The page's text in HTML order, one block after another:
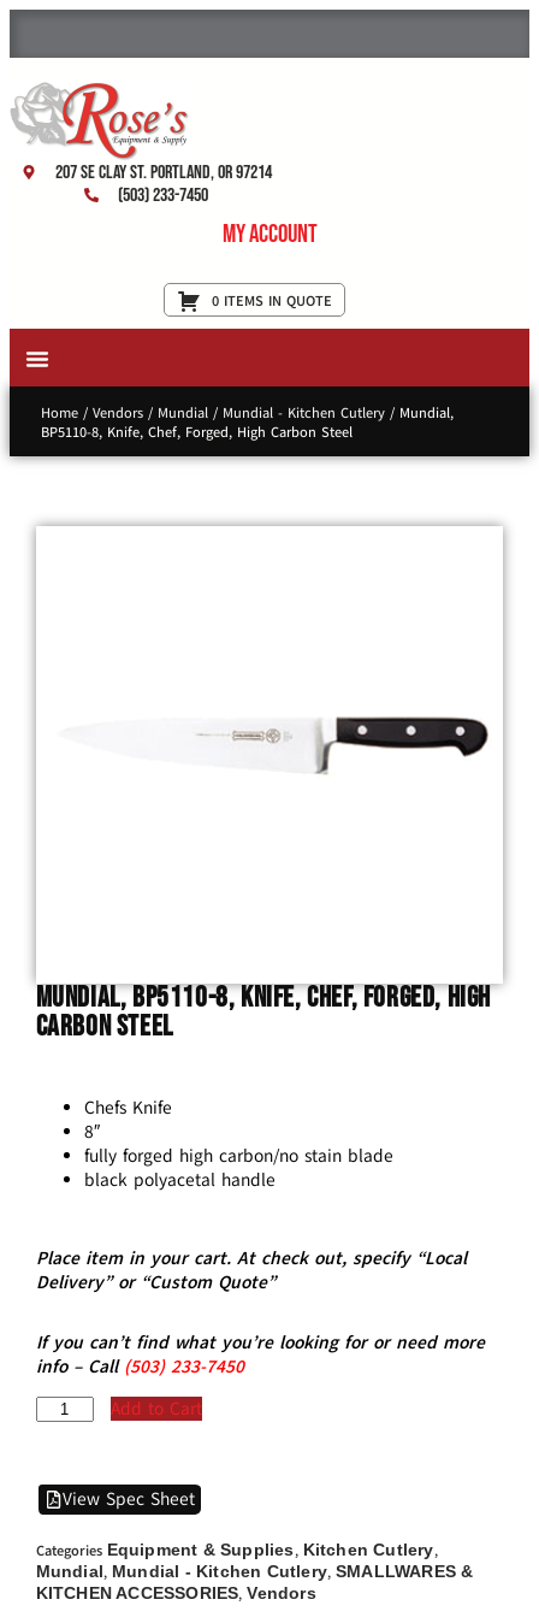
207 SE Clay St. Portland, OR 97214
(503) 233-7450
My Account
0 ITEMS IN QUOTE
Home/ Vendors/ Mundial/ Mundial - Kitchen Cutlery/ Mundial,
BP5110-8, Knife, Chef, Forged, High Carbon Steel
Mundial, BP5110-8, Knife, Chef, Forged, High
Carbon Steel
Chefs Knife
8″
fully forged high carbon/no stain blade
black polyacetal handle
Place item in your cart. At check out, specify “Local
Delivery” or “Custom Quote”
If you can’t find what you’re looking for or need more
info – Call (503)233-7450
Add to Cart
View Spec Sheet
Categories Equipment & Supplies, Kitchen Cutlery,
Mundial, Mundial - Kitchen Cutlery, SMALLWARES &
KITCHEN ACCESSORIES,Vendors